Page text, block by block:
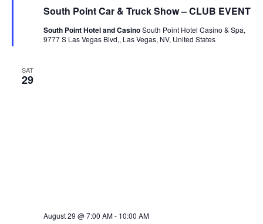
South Point Car & Truck Show – CLUB EVENT
South Point Hotel and CasinoSouth Point Hotel Casino & Spa,
9777 S Las Vegas Blvd,, Las Vegas, NV, United States
SAT
29
August 29 @ 7:00 AM- 10:00 AM